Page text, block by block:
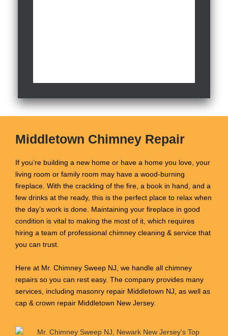
Middletown Chimney Repair
If you’re building a new home or have a home you love, your
living room or family room may have a wood-burning
fireplace. With the crackling of the fire, a book in hand, and a
few drinks at the ready, this is the perfect place to relax when
the day’s work is done. Maintaining your fireplace in good
condition is vital to making the most of it, which requires
hiring a team of professional chimney cleaning & service that
you can trust.
Here at Mr. Chimney Sweep NJ, we handle all chimney
repairs so you can rest easy. The company provides many
services, including masonry repair Middletown NJ, as well as
cap & crown repair Middletown New Jersey.